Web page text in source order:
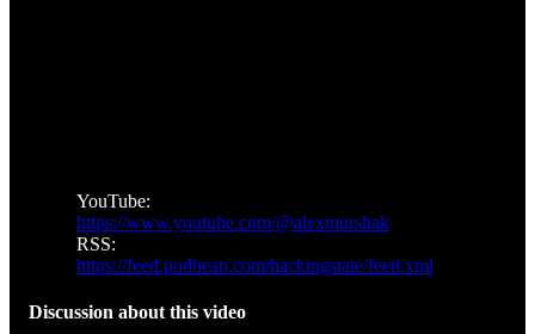
YouTube:
https://www.youtube.com/@alexmurshak
RSS:
https://feed.podbean.com/hackingstate/feed.xml
Discussion about this video